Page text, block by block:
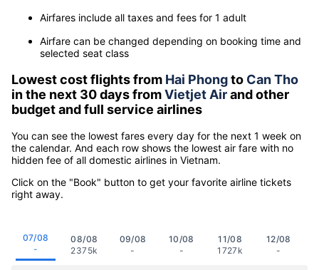
Airfares include all taxes and fees for 1 adult
Airfare can be changed depending on booking time and
selected seat class
Lowest cost flights from Hai Phongto Can Tho
in the next 30 days fromVietjet Airand other
budget and full service airlines
You can see the lowest fares every day for the next 1 week on
the calendar. And each row shows the lowest air fare with no
hidden fee of all domestic airlines in Vietnam.
Click on the "Book" button to get your favorite airline tickets
right away.
07/08
-
08/08
2375k
09/08
-
10/08
-
11/08
1727k
12/08
-